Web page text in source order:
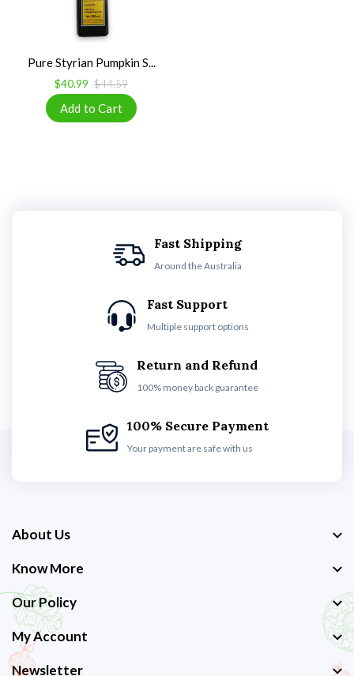
Pure Styrian Pumpkin S...
$40.99 $44.59
Fast Shipping
Around the Australia
Fast Support
Multiple support options
Return and Refund
100% money back guarantee
100% Secure Payment
Your payment are safe with us
About Us
Know More
Our Policy
My Account
Newsletter